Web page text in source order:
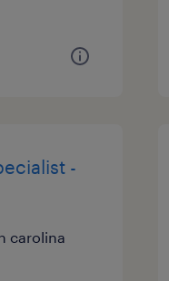
-
carolina